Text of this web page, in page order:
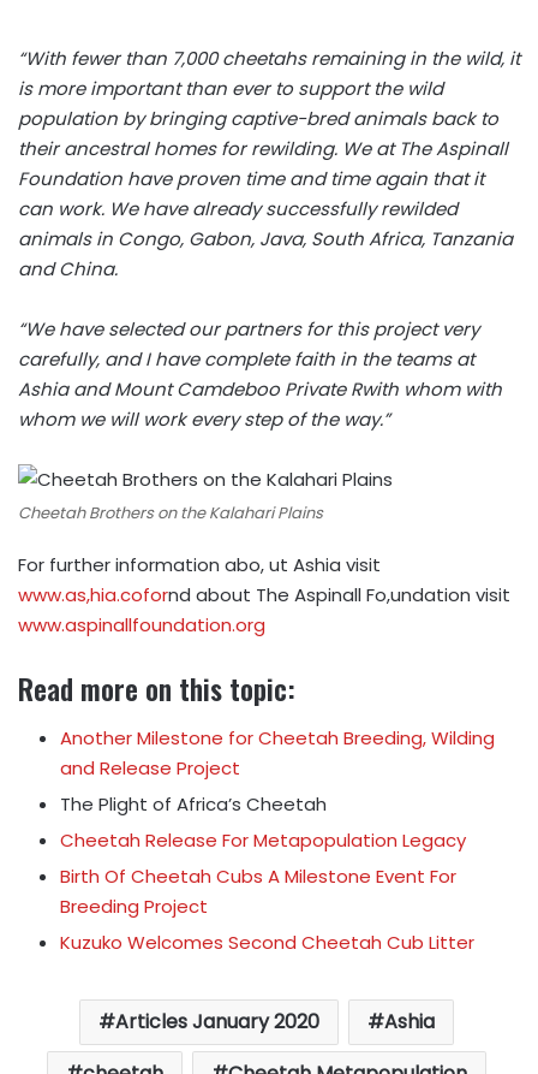
“With fewer than 7,000 cheetahs remaining in the wild, it
is more important than ever to support the wild
population by bringing captive-bred animals back to
their ancestral homes for rewilding. We at The Aspinall
Foundation have proven time and time again that it
can work. We have already successfully rewilded
animals in Congo, Gabon, Java, South Africa, Tanzania
and China.
“We have selected our partners for this project very
carefully, and I have complete faith in the teams at
Ashia and Mount Camdeboo Private Rwith whom with
whom we will work every step of the way.”
Cheetah Brothers on the Kalahari Plains
For further information abo, ut Ashia visit
www.as,hia.cofornd about The Aspinall Fo,undation visit
www.aspinallfoundation.org
Read more on this topic:
Another Milestone for Cheetah Breeding, Wilding
and Release Project
The Plight of Africa’s Cheetah
Cheetah Release For Metapopulation Legacy
Birth Of Cheetah Cubs A Milestone Event For
Breeding Project
Kuzuko Welcomes Second Cheetah Cub Litter
Articles January 2020
Ashia